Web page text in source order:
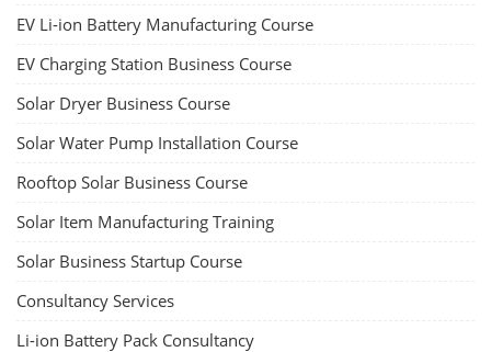
EV Li-ion Battery Manufacturing Course
EV Charging Station Business Course
Solar Dryer Business Course
Solar Water Pump Installation Course
Rooftop Solar Business Course
Solar Item Manufacturing Training
Solar Business Startup Course
Consultancy Services
Li-ion Battery Pack Consultancy